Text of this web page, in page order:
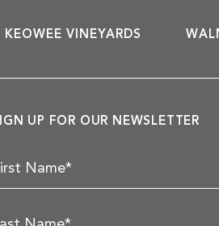
KEOWEE VINEYARDS
UP FOR OUR NEWSLETTER